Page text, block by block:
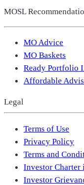
MOSL
MO Advice
MO Baskets
Ready Portfolio
Affordable
Legal
Terms of Use
Privacy Policy
Terms and
Investor Charter
Investor